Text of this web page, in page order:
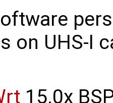
on UHS-I
15.0x